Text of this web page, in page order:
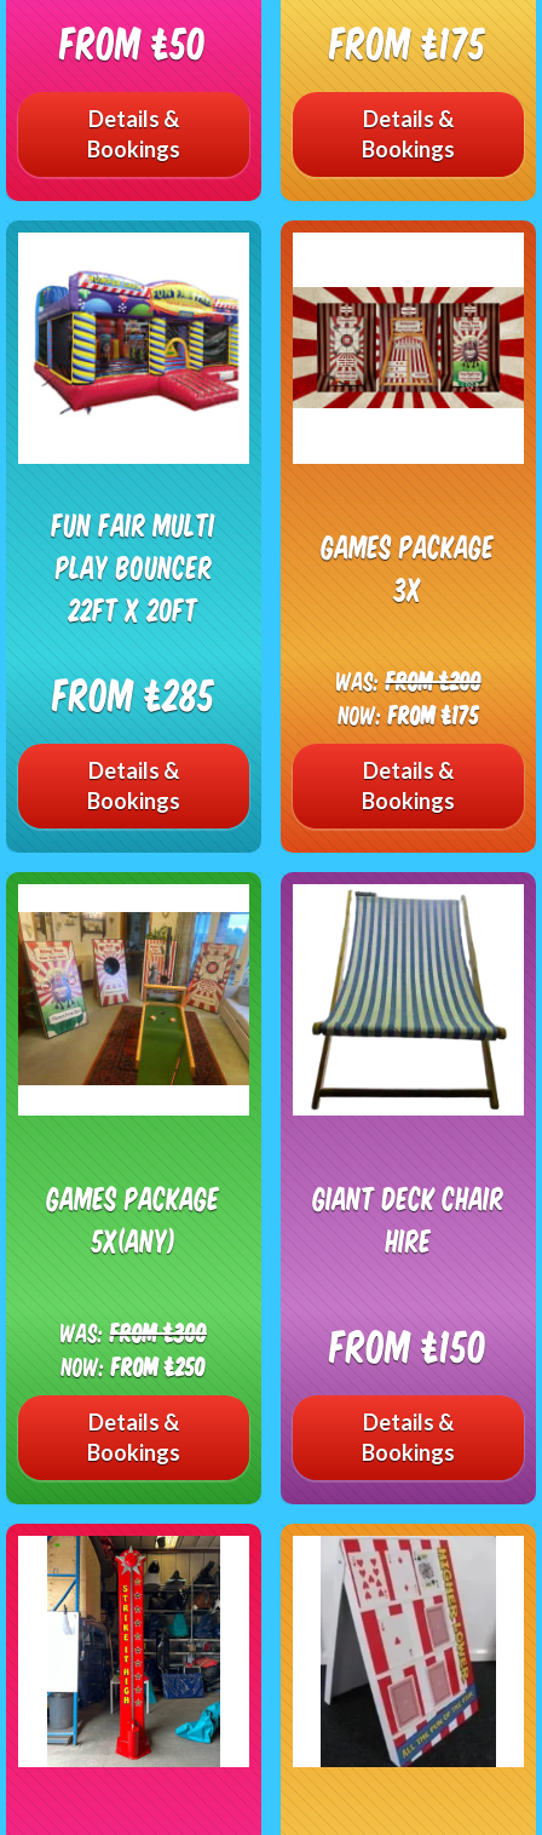
From £50
Details &
Bookings
From £175
Details &
Bookings
Fun Fair Multi
Play Bouncer
22ft x 20ft
From £285
Details &
Bookings
Games package
3x
Was:From £200
Now:From £175
Details &
Bookings
Games package
5x(any)
Was:From £300
Now:From £250
Details &
Bookings
Giant Deck Chair
Hire
From £150
Details &
Bookings